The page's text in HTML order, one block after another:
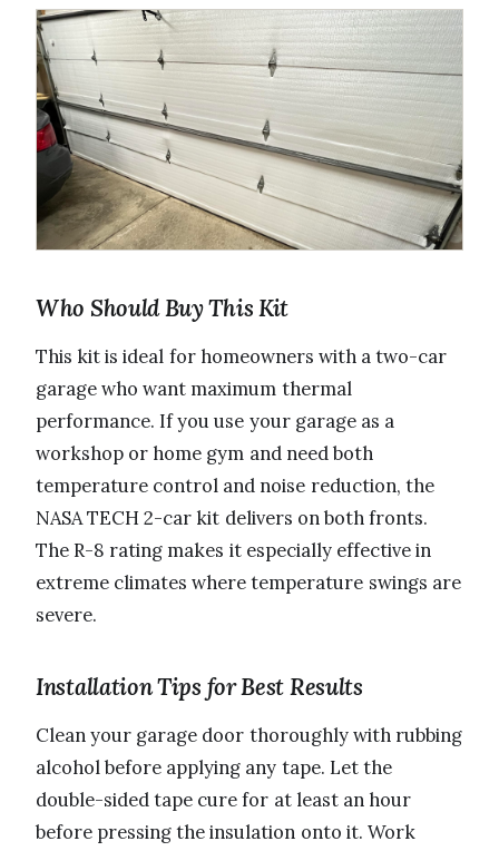
Who Should Buy This Kit
This kit is ideal for homeowners with a two-car
garage who want maximum thermal
performance. If you use your garage as a
workshop or home gym and need both
temperature control and noise reduction, the
NASA TECH 2-car kit delivers on both fronts.
The R-8 rating makes it especially effective in
extreme climates where temperature swings are
severe.
Installation Tips for Best Results
Clean your garage door thoroughly with rubbing
alcohol before applying any tape. Let the
double-sided tape cure for at least an hour
before pressing the insulation onto it. Work